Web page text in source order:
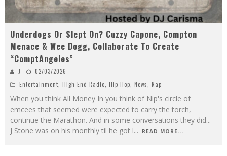
Underdogs Or Slept On? Cuzzy Capone, Compton
Menace & Wee Dogg, Collaborate To Create
“ComptAngeles”
J
02/03/2026
Entertainment, High End Radio, Hip Hop, News, Rap
When you think All Money In you think of Nip's circle of
emcees that seemed were expected to carry the torch,
continue the Marathon. And in some conversations they did...
J Stone was on his monthly til he got l... READ MORE...